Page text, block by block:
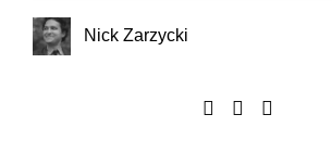
Nick Zarzycki